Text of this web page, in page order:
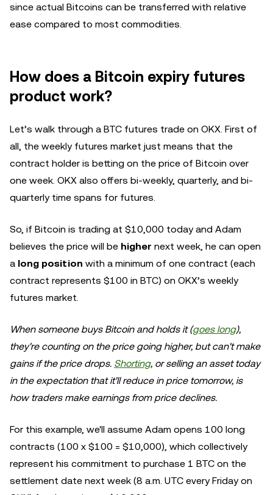
since actual Bitcoins can be transferred with relative
ease compared to most commodities.
How does a Bitcoin expiry futures
product work?
Let’s walk through a BTC futures trade on OKX. First of
all, the weekly futures market just means that the
contract holder is betting on the price of Bitcoin over
one week. OKX also offers bi-weekly, quarterly, and bi-
quarterly time spans for futures.
So, if Bitcoin is trading at $10,000 today and Adam
believes the price will be higher next week, he can open
a long position with a minimum of one contract (each
contract represents $100 in BTC) on OKX’s weekly
futures market.
When someone buys Bitcoin and holds it (goes long),
they're counting on the price going higher, but can't make
gains if the price drops. Shorting, or selling an asset today
in the expectation that it'll reduce in price tomorrow, is
how traders make earnings from price declines.
For this example, we'll assume Adam opens 100 long
contracts (100 x $100 = $10,000), which collectively
represent his commitment to purchase 1 BTC on the
settlement date next week (8 a.m. UTC every Friday on